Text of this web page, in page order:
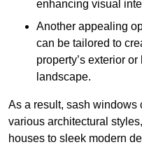
enhancing visual
Another appealing
can be tailored to
property’s exterior
landscape.
As a result, sash windows
various architectural
houses to sleek modern